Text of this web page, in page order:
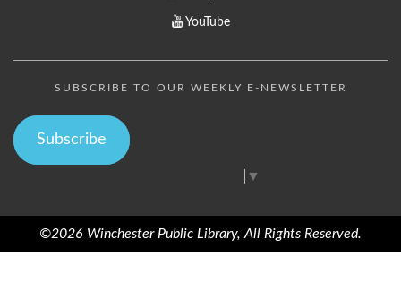
YouTube
SUBSCRIBE TO OUR WEEKLY E-NEWSLETTER
Subscribe
▼
©2026 Winchester Public Library, All Rights Reserved.